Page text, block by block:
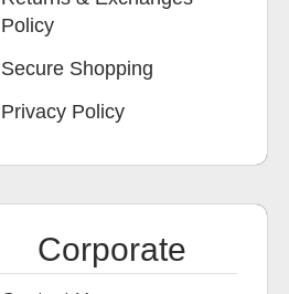
Policy
Secure Shopping
Privacy Policy
Corporate